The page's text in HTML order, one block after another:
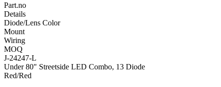
Part.no
Details
Diode/Lens Color
Mount
Wiring
MOQ
J-24247-L
Under 80" Streetside LED Combo, 13 Diode
Red/Red